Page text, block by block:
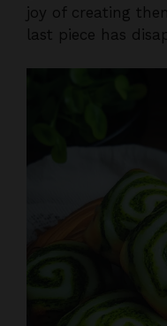
joy of creating
last piece has